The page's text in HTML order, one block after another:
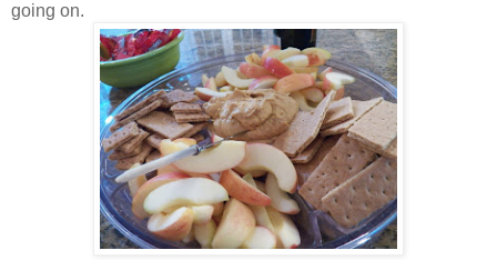
going on.